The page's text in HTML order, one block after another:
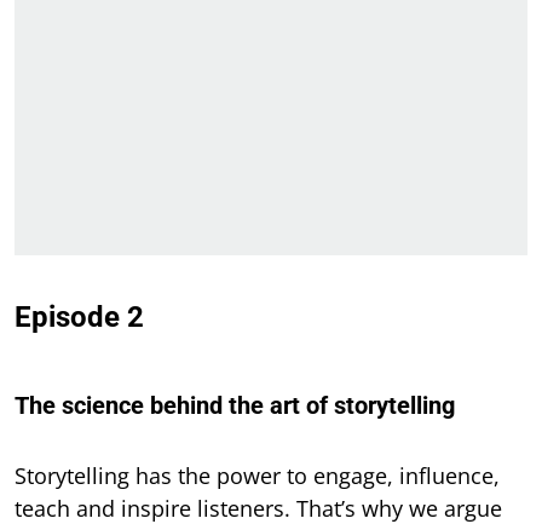
Episode 2
The science behind the art of storytelling
Storytelling has the power to engage, influence,
teach and inspire listeners. That’s why we argue